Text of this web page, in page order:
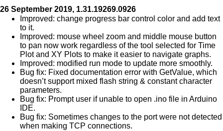
26 September 2019, 1.31.19269.0926
Improved: change progress bar control color and add text
to it.
Improved: mouse wheel zoom and middle mouse button
to pan now work regardless of the tool selected for Time
Plot and XY Plots to make it easier to navigate graphs.
Improved: modified run mode to update more smoothly.
Bug fix: Fixed documentation error with GetValue, which
doesn’t support mixed flash string & constant character
parameters.
Bug fix: Prompt user if unable to open .ino file in Arduino
IDE.
Bug fix: Sometimes changes to the port were not detected
when making TCP connections.